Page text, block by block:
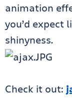
animation
you’d expect
shinyness.
Check it out: